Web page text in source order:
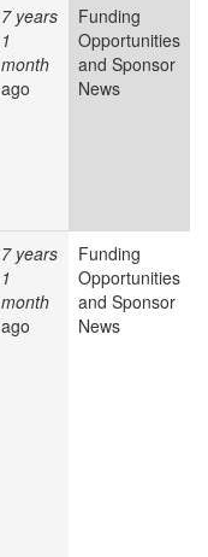
7 years
1
month
ago
Funding
Opportunities
and Sponsor
News
7 years
1
month
ago
Funding
Opportunities
and Sponsor
News